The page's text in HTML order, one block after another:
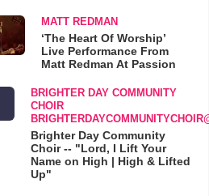
MATT REDMAN
‘The Heart Of Worship’
Live Performance From
Matt Redman At Passion
BRIGHTER DAY COMMUNITY
CHOIR
Brighter Day Community
Choir -- "Lord, I Lift Your
Name on High | High & Lifted
Up"